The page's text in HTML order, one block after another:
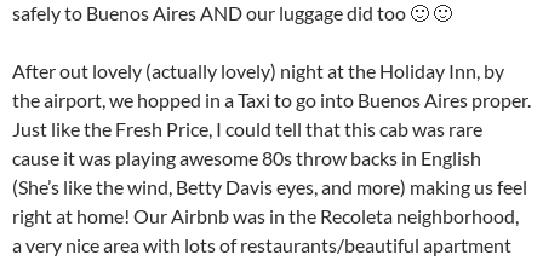
safely to Buenos Aires AND our luggage did too 🙂 🙂
After out lovely (actually lovely) night at the Holiday Inn, by
the airport, we hopped in a Taxi to go into Buenos Aires proper.
Just like the Fresh Price, I could tell that this cab was rare
cause it was playing awesome 80s throw backs in English
(She’s like the wind, Betty Davis eyes, and more) making us feel
right at home! Our Airbnb was in the Recoleta neighborhood,
a very nice area with lots of restaurants/beautiful apartment